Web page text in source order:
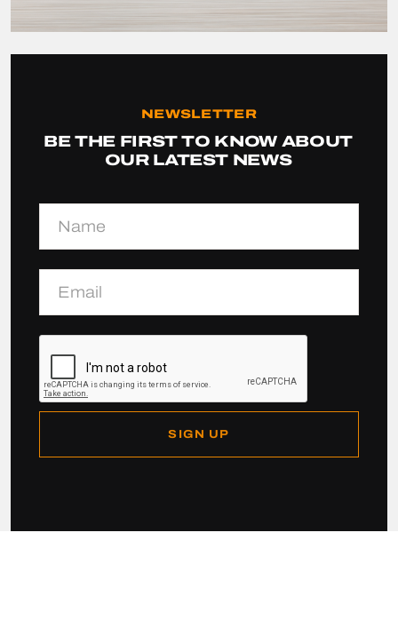
NEWSLETTER
BE THE FIRST TO KNOW ABOUT
OUR LATEST NEWS